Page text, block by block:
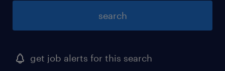
search
get job alerts for this search